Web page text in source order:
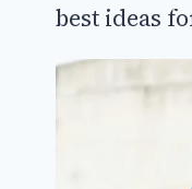
best ideas